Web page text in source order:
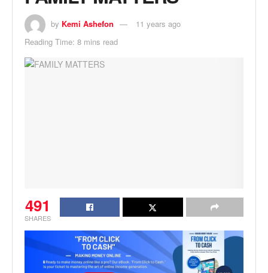
by Kemi Ashefon
11 years ago
Reading Time: 8 mins read
491
SHARES